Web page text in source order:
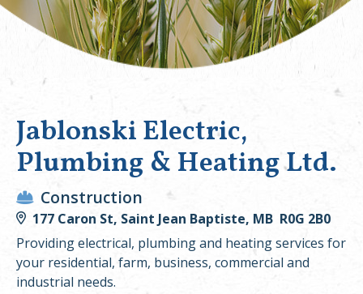
Jablonski Electric,
Plumbing & Heating Ltd.
Construction
177 Caron St, Saint Jean Baptiste, MB R0G 2B0
Providing electrical, plumbing and heating services for
your residential, farm, business, commercial and
industrial needs.